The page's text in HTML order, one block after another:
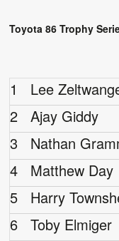
Toyota 86 Trophy
1 Lee
2
Ajay Giddy
3
Nathan
4
Matthew Day
5
Harry
6
Toby Elmiger